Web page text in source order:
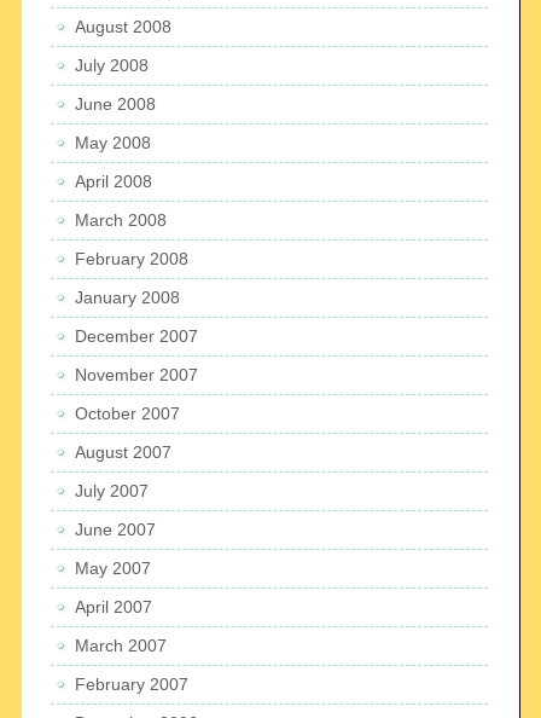
August 2008
July 2008
June 2008
May 2008
April 2008
March 2008
February 2008
January 2008
December 2007
November 2007
October 2007
August 2007
July 2007
June 2007
May 2007
April 2007
March 2007
February 2007